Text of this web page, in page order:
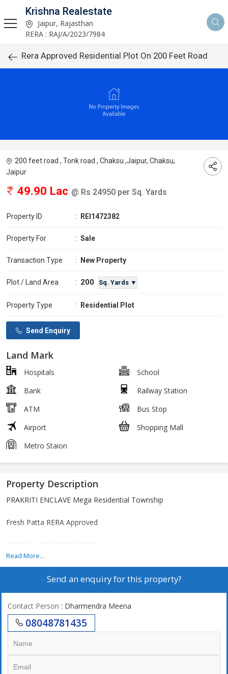
Krishna Realestate
Jaipur, Rajasthan
RERA : RAJ/A/2023/7984
Rera Approved Residential Plot On 200 Feet Road
200 feet road , Tonk road , Chaksu ,Jaipur, Chaksu,
Jaipur
49.90 Lac @ Rs 24950 per Sq. Yards
Property ID : REI1472382
Property For : Sale
Transaction Type : New Property
Plot / Land Area : 200 Sq. Yards ▼
Property Type : Residential Plot
Send Enquiry
Land Mark
Hospitals
School
Bank
Railway Station
ATM
Bus Stop
Airport
Shopping Mall
Metro Staion
Property Description
PRAKRITI ENCLAVE Mega Residential Township
Fresh Patta RERA Approved
RERA No.: RAJ/P/2026/4660
Loan Facility Available Up to 90% (All Leading Banks & NBFCs)
1. Grand Entry Gate
2. 30, 40 & 60 Feet Wide Roads
3. Gated Township
4. Underground Electricity & Water Line
5. Sewerage & Drainage System (As per RERA Norms)
Read More...
Send an enquiry for this property?
Contact Person : Dharmendra Meena
08048781435